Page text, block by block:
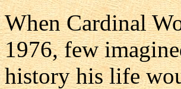
When Cardinal
1976, few
history his life